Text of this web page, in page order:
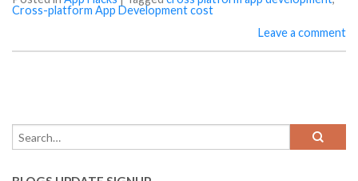
Cross-platform App Development cost
Leave a comment